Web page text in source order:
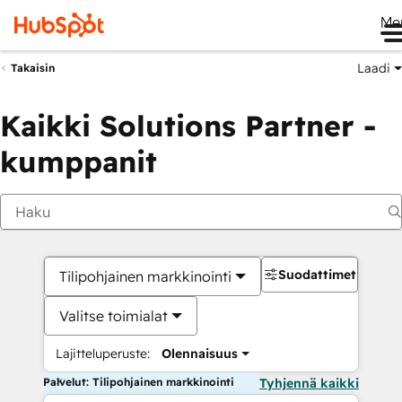
Takaisin Laadi
Kaikki Solutions Partner -
kumppanit
Tilipohjainen markkinointi
Valitse toimialat
Lajitteluperuste: Olennaisuus
Suodattimet
Palvelut: Tilipohjainen markkinointi Tyhjennä kaikki